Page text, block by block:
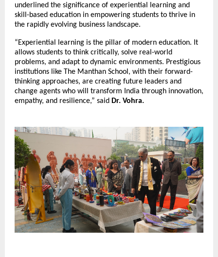
underlined the significance of experiential learning and
skill-based education in empowering students to thrive in
the rapidly evolving business landscape.
“Experiential learning is the pillar of modern education. It
allows students to think critically, solve real-world
problems, and adapt to dynamic environments. Prestigious
institutions like The Manthan School, with their forward-
thinking approaches, are creating future leaders and
change agents who will transform India through innovation,
empathy, and resilience,” said Dr. Vohra.